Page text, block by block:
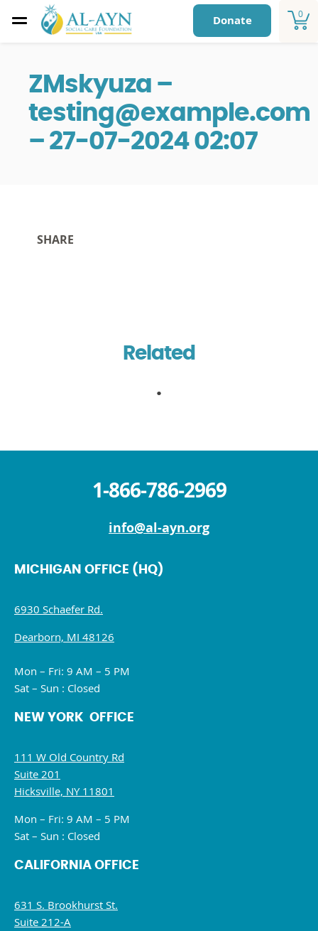
0
Donate
ZMskyuza –
testing@example.com
– 27-07-2024 02:07
SHARE
Related
1-866-786-2969
info@al-ayn.org
MICHIGAN OFFICE (HQ)
6930 Schaefer Rd.
Dearborn, MI 48126
Mon – Fri: 9 AM – 5 PM
Sat – Sun : Closed
NEW YORK OFFICE
111 W Old Country Rd
Suite 201
Hicksville, NY 11801
Mon – Fri: 9 AM – 5 PM
Sat – Sun : Closed
CALIFORNIA OFFICE
631 S. Brookhurst St.
Suite 212-A